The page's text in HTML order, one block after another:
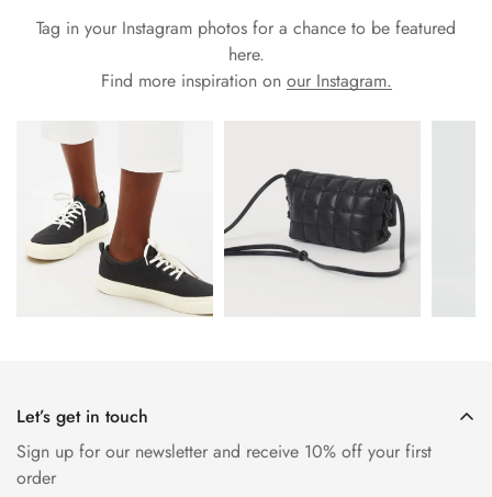
Tag in your Instagram photos for a chance to be featured
here.
Find more inspiration on our Instagram.
Let’s get in touch
Sign up for our newsletter and receive 10% off your first
order